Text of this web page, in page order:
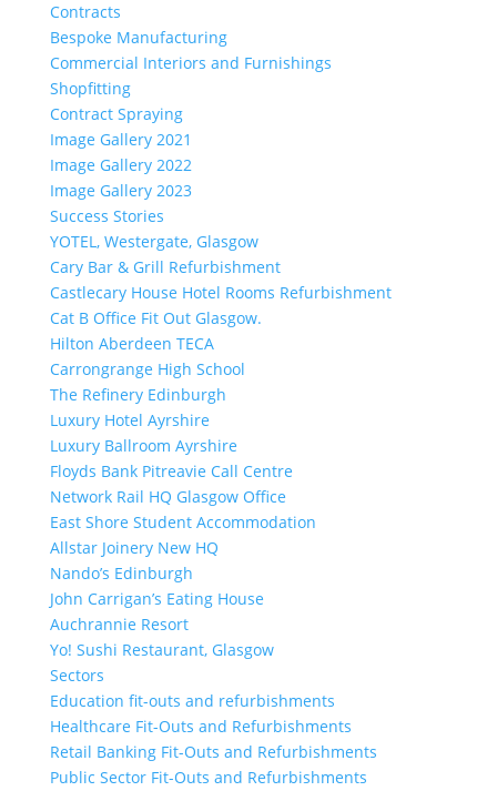
Contracts
Bespoke Manufacturing
Commercial Interiors and Furnishings
Shopfitting
Contract Spraying
Image Gallery 2021
Image Gallery 2022
Image Gallery 2023
Success Stories
YOTEL, Westergate, Glasgow
Cary Bar & Grill Refurbishment
Castlecary House Hotel Rooms Refurbishment
Cat B Office Fit Out Glasgow.
Hilton Aberdeen TECA
Carrongrange High School
The Refinery Edinburgh
Luxury Hotel Ayrshire
Luxury Ballroom Ayrshire
Floyds Bank Pitreavie Call Centre
Network Rail HQ Glasgow Office
East Shore Student Accommodation
Allstar Joinery New HQ
Nando’s Edinburgh
John Carrigan’s Eating House
Auchrannie Resort
Yo! Sushi Restaurant, Glasgow
Sectors
Education fit-outs and refurbishments
Healthcare Fit-Outs and Refurbishments
Retail Banking Fit-Outs and Refurbishments
Public Sector Fit-Outs and Refurbishments